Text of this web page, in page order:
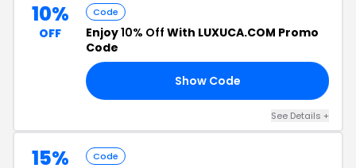
10%
OFF
Code
Enjoy10% Off With LUXUCA.COM Promo
Code
Show Code
See Details +
15% Code